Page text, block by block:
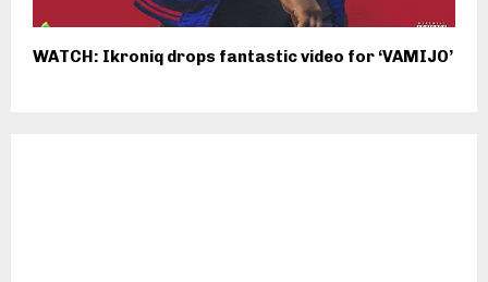
WATCH: Ikroniq drops fantastic video for ‘VAMIJO’